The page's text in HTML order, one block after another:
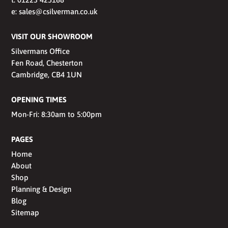
e:sales@csilverman.co.uk
VISIT OUR SHOWROOM
Silvermans Office
Fen Road, Chesterton
Cambridge, CB4 1UN
OPENING TIMES
Mon-Fri: 8:30am to 5:00pm
PAGES
Home
About
Shop
Planning & Design
Blog
Sitemap